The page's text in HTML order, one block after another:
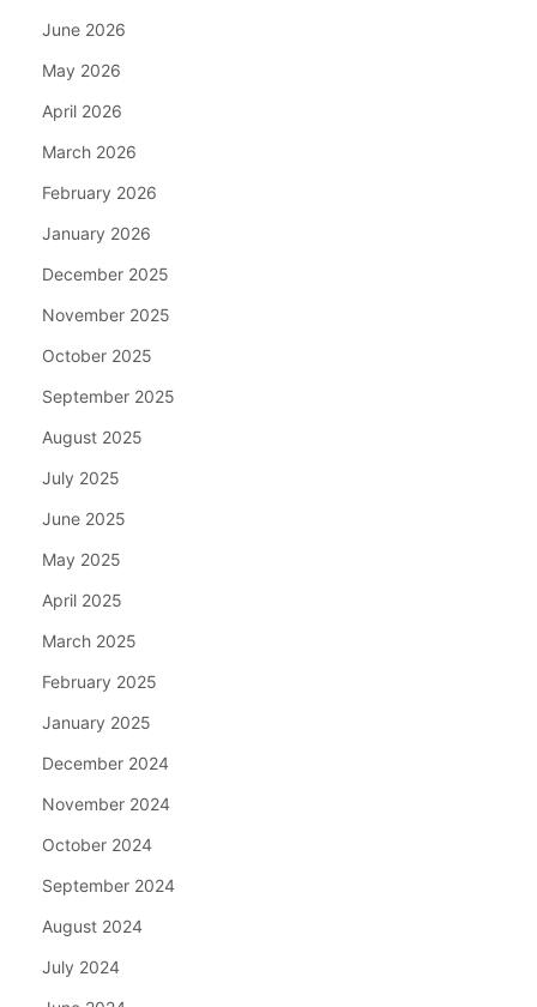
June 2026
May 2026
April 2026
March 2026
February 2026
January 2026
December 2025
November 2025
October 2025
September 2025
August 2025
July 2025
June 2025
May 2025
April 2025
March 2025
February 2025
January 2025
December 2024
November 2024
October 2024
September 2024
August 2024
July 2024